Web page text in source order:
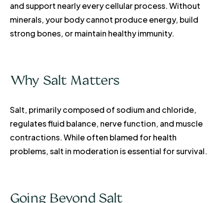
and support nearly every cellular process. Without
minerals, your body cannot produce energy, build
strong bones, or maintain healthy immunity.
Why Salt Matters
Salt, primarily composed of sodium and chloride,
regulates fluid balance, nerve function, and muscle
contractions. While often blamed for health
problems, salt in moderation is essential for survival.
Going Beyond Salt